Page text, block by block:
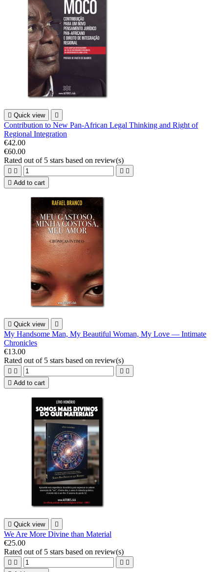
 Quick view 
Contribution to New Pan-African Legal Thinking and Right of
Regional Integration
€42.00
€60.00
Rated out of 5 stars based on review(s)
   
 Add to cart
 Quick view 
My Handsome Man, My Beautiful Woman, My Love — Intimate
Chronicles
€13.00
Rated out of 5 stars based on review(s)
   
 Add to cart
 Quick view 
We Are More Divine than Material
€25.00
Rated out of 5 stars based on review(s)
   